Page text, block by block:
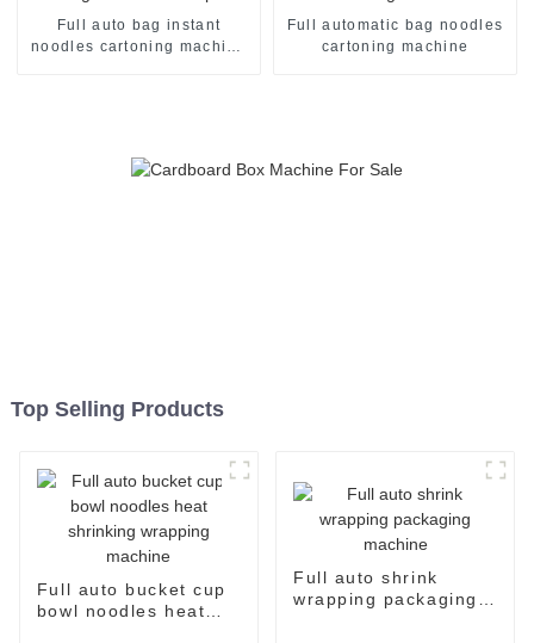
Full auto bag instant
noodles cartoning machine
Full automatic bag noodles
cartoning machine
Top Selling Products
Full auto bucket cup
bowl noodles heat
Full auto shrink
wrapping packaging